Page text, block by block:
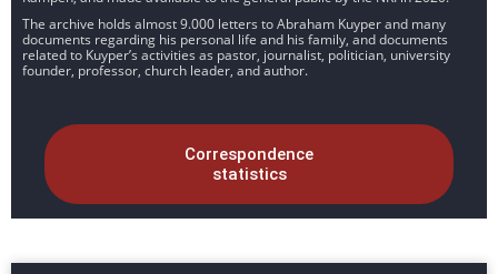
The archive holds almost 9.000 letters to Abraham Kuyper and many
documents regarding his personal life and his family, and documents
related to Kuyper’s activities as pastor, journalist, politician, university
founder, professor, church leader, and author.
Correspondence
statistics